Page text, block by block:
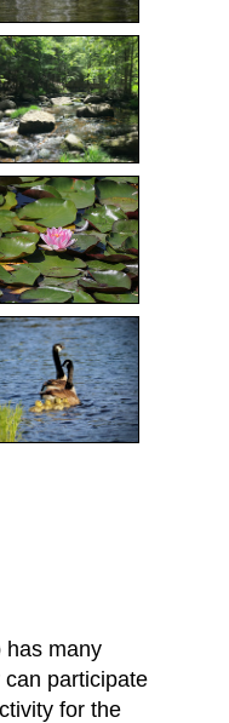
has many
participate
for the